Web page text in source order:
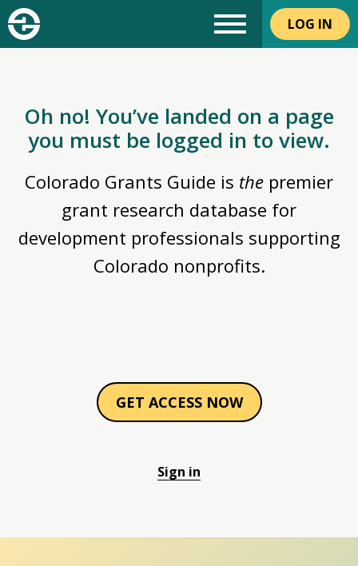
LOG IN
Oh no! You’ve landed on a page
you must be logged in to view.
Colorado Grants Guide is the premier
grant research database for
development professionals supporting
Colorado nonprofits.
GET ACCESS NOW
Sign in